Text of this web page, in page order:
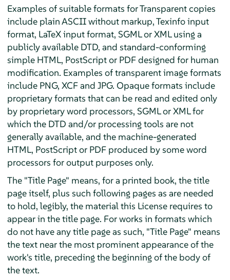
Examples of suitable formats for Transparent copies
include plain ASCII without markup, Texinfo input
format, LaTeX input format, SGML or XML using a
publicly available DTD, and standard-conforming
simple HTML, PostScript or PDF designed for human
modification. Examples of transparent image formats
include PNG, XCF and JPG. Opaque formats include
proprietary formats that can be read and edited only
by proprietary word processors, SGML or XML for
which the DTD and/or processing tools are not
generally available, and the machine-generated
HTML, PostScript or PDF produced by some word
processors for output purposes only.
The "Title Page" means, for a printed book, the title
page itself, plus such following pages as are needed
to hold, legibly, the material this License requires to
appear in the title page. For works in formats which
do not have any title page as such, "Title Page" means
the text near the most prominent appearance of the
work's title, preceding the beginning of the body of
the text.